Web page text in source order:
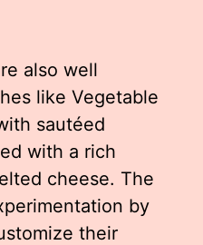
also well
like Vegetable
sautéed
with a rich
cheese. The
by
their